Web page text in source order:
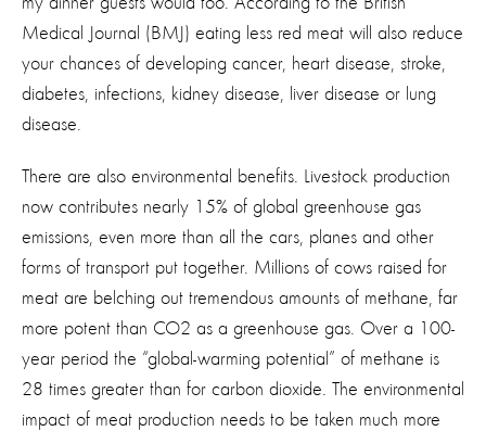
Medical Journal (BMJ) eating less red meat will also reduce
your chances of developing cancer, heart disease, stroke,
diabetes, infections, kidney disease, liver disease or lung
disease.
There are also environmental benefits. Livestock production
now contributes nearly 15% of global greenhouse gas
emissions, even more than all the cars, planes and other
forms of transport put together. Millions of cows raised for
meat are belching out tremendous amounts of methane, far
more potent than CO2 as a greenhouse gas. Over a 100-
year period the “global-warming potential” of methane is
28 times greater than for carbon dioxide. The environmental
impact of meat production needs to be taken much more